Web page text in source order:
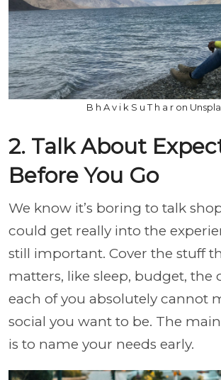
B h A v i k S u T h a r on
2. Talk About
Before You Go
We know it’s boring to talk
could get really into the
still important. Cover the stuff
matters, like sleep, budget, the
each of you absolutely cannot
social you want to be. The
is to name your needs early.